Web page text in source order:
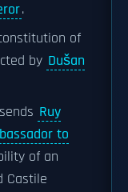
.
of
by Dušan
sends Ruy
to
of an
Castile